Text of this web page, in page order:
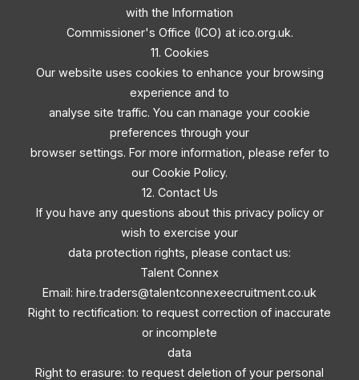
with the Information
Commissioner's Office (ICO) at ico.org.uk.
11. Cookies
Our website uses cookies to enhance your browsing
experience and to
analyse site traffic. You can manage your cookie
preferences through your
browser settings. For more information, please refer to
our Cookie Policy.
12. Contact Us
If you have any questions about this privacy policy or
wish to exercise your
data protection rights, please contact us:
Talent Connex
Email: hire.traders@talentconnexeecruitment.co.uk
Right to rectification: to request correction of inaccurate
or incomplete
data
Right to erasure: to request deletion of your personal